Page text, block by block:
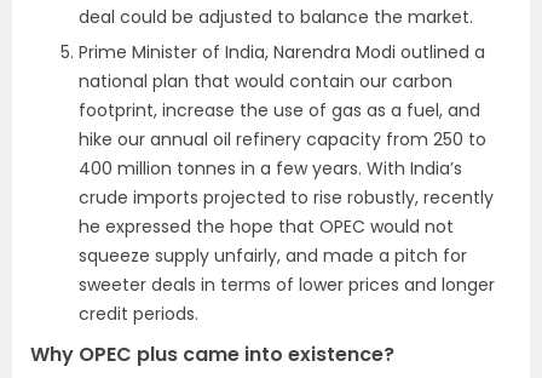
deal could be adjusted to balance the market.
Prime Minister of India, Narendra Modi outlined a
national plan that would contain our carbon
footprint, increase the use of gas as a fuel, and
hike our annual oil refinery capacity from 250 to
400 million tonnes in a few years. With India’s
crude imports projected to rise robustly, recently
he expressed the hope that OPEC would not
squeeze supply unfairly, and made a pitch for
sweeter deals in terms of lower prices and longer
credit periods.
Why OPEC plus came into existence?